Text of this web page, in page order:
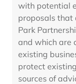
with potential
proposals that
Park
and which are
existing
protect
sources of